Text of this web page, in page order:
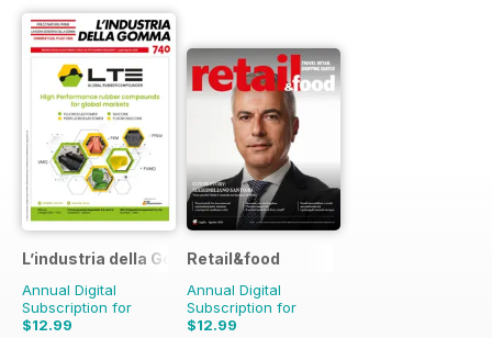
L’industria della Gomma
Annual Digital
Subscription for
$12.99
Retail&food
Annual Digital
Subscription for
$12.99